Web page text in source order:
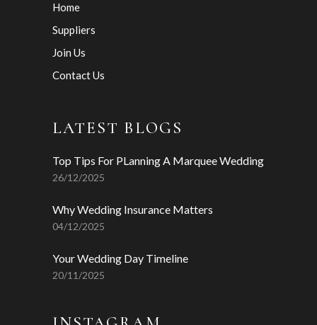
Home
Suppliers
Join Us
Contact Us
LATEST BLOGS
Top Tips For PLanning A Marquee Wedding
26/12/2025
Why Wedding Insurance Matters
04/12/2025
Your Wedding Day Timeline
20/11/2025